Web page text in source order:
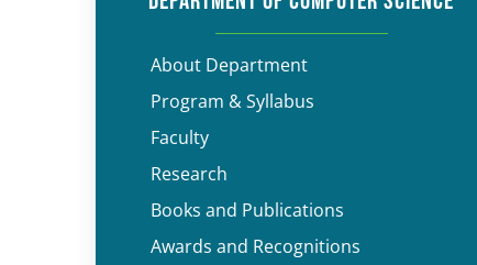
About Department
Program & Syllabus
Faculty
Research
Books and Publications
Awards and Recognitions